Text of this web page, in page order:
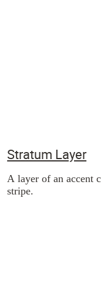
Stratum Layer
A layer of an accent
stripe.